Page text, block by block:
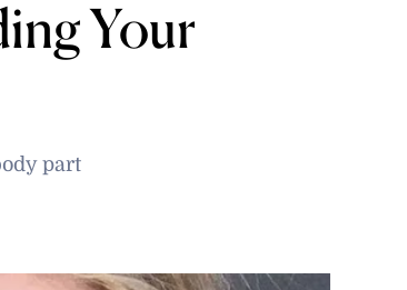
Your
part